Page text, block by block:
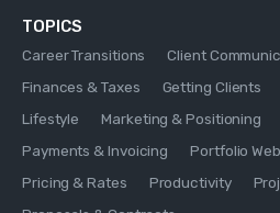
TOPICS
Career Transitions
Client
Finances & Taxes
Getting Clients
Lifestyle
Marketing & Positioning
Payments & Invoicing
Portfolio
Pricing & Rates
Productivity